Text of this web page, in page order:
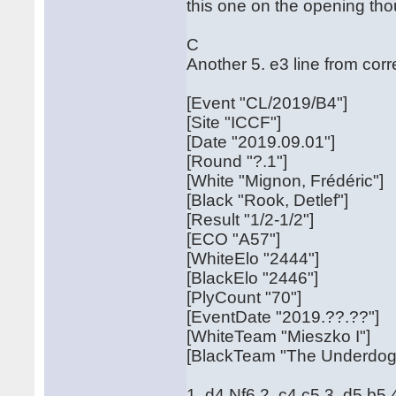
this one on the opening
C
Another 5. e3 line from
[Event "CL/2019/B4"]
[Site "ICCF"]
[Date "2019.09.01"]
[Round "?.1"]
[White "Mignon, Frédéric"]
[Black "Rook, Detlef"]
[Result "1/2-1/2"]
[ECO "A57"]
[WhiteElo "2444"]
[BlackElo "2446"]
[PlyCount "70"]
[EventDate "2019.??.??"]
[WhiteTeam "Mieszko I"]
[BlackTeam "The